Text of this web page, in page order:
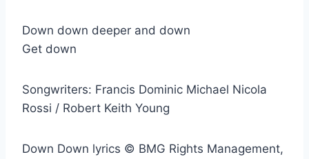
Down down deeper and down
Get down
Songwriters: Francis Dominic Michael Nicola
Rossi / Robert Keith Young
Down Down lyrics © BMG Rights Management,